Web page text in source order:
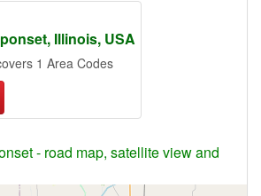
Illinois, USA
1 Area Codes
- road map, satellite view and